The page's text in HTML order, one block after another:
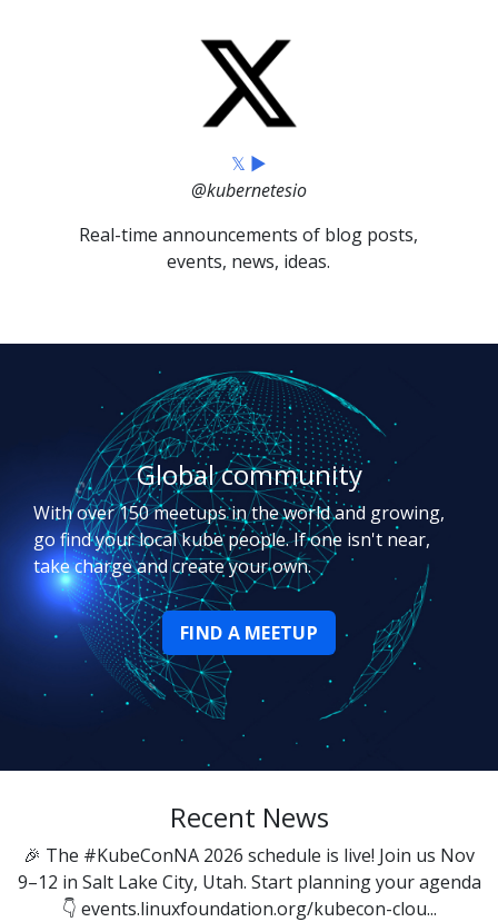
𝕏 ▶
@kubernetesio
Real-time announcements of blog posts,
events, news, ideas.
Global community
With over 150 meetups in the world and growing,
go find your local kube people. If one isn't near,
take charge and create your own.
FIND A MEETUP
Recent News
🎉 The #KubeConNA 2026 schedule is live! Join us Nov
9–12 in Salt Lake City, Utah. Start planning your agenda
👇 events.linuxfoundation.org/kubecon-clou...